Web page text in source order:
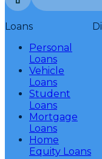
Loans
Personal
Loans
Vehicle
Loans
Student
Loans
Mortgage
Loans
Home
Equity Loans